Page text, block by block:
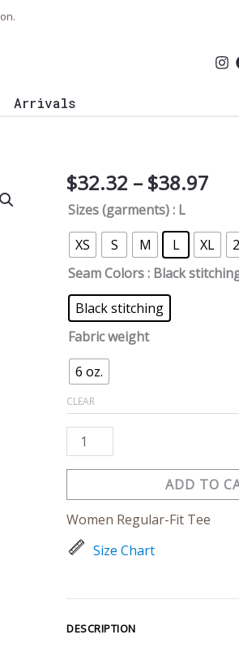
Arrivals
$32.32 – $38.97
Sizes (garments): L
XS
S M L XL
Seam Colors: Black
Black stitching
Fabric weight
6 oz.
CLEAR
Cyber
Mom
Women's
Tee
quantity
ADD TO
Women Regular-Fit Tee
Size Chart
DESCRIPTION